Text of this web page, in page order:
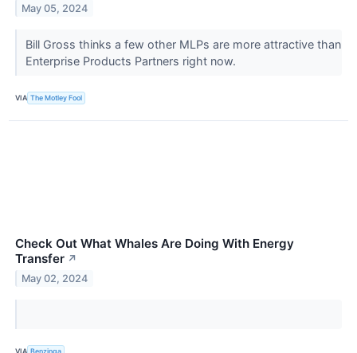
May 05, 2024
Bill Gross thinks a few other MLPs are more attractive than
Enterprise Products Partners right now.
VIA The Motley Fool
Check Out What Whales Are Doing With Energy
Transfer ↗
May 02, 2024